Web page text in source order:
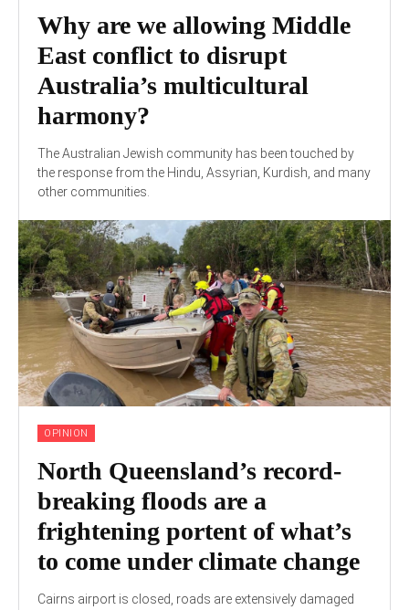
Why are we allowing Middle
East conflict to disrupt
Australia’s multicultural
harmony?
The Australian Jewish community has been touched by
the response from the Hindu, Assyrian, Kurdish, and many
other communities.
OPINION
North Queensland’s record-
breaking floods are a
frightening portent of what’s
to come under climate change
Cairns airport is closed, roads are extensively damaged